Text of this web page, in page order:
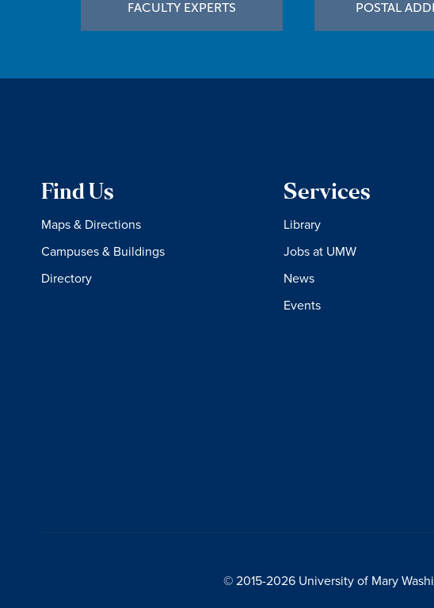
FACULTY EXPERTS POSTAL
Find Us
Maps & Directions
Campuses & Buildings
Directory
Services
Library
Jobs at UMW
News
Events
© 2015-2026 University of Mary